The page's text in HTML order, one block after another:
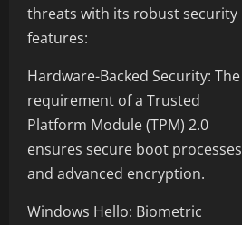
threats with its robust security
features:
Hardware-Backed Security: The
requirement of a Trusted
Platform Module (TPM) 2.0
ensures secure boot processes
and advanced encryption.
Windows Hello: Biometric